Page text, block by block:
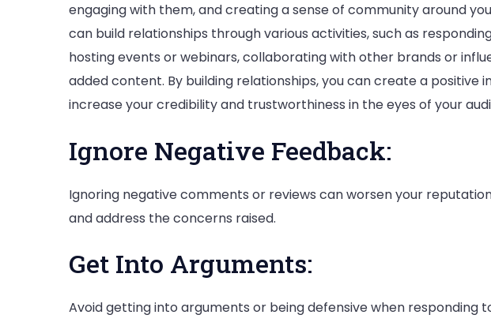
engaging with them, and creating a sense of community around
can build relationships through various activities, such as
hosting events or webinars, collaborating with other brands or
added content. By building relationships, you can create a positive
increase your credibility and trustworthiness in the eyes of your
Ignore Negative Feedback:
Ignoring negative comments or reviews can worsen your
and address the concerns raised.
Get Into Arguments:
Avoid getting into arguments or being defensive when responding